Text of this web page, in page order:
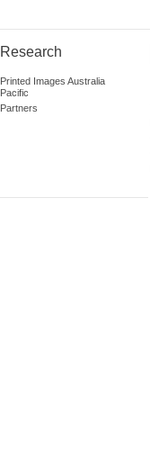
Research
Printed Images Australia
Pacific
Partners